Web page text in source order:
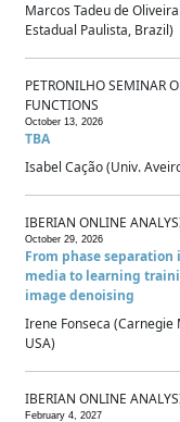
Marcos Tadeu de
Estadual Paulista, Brazil)
PETRONILHO SEMINAR
FUNCTIONS
October 13, 2026
TBA
Isabel Cação (Univ.
IBERIAN ONLINE
October 29, 2026
From phase
media to learning
image denoising
Irene Fonseca (Carnegie
USA)
IBERIAN ONLINE
February 4, 2027